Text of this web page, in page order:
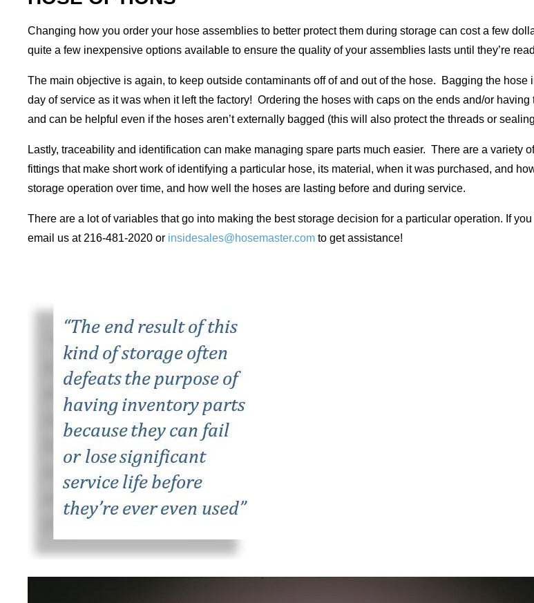
Changing how you order your hose assemblies to better protect them during storage can cost a few
quite a few inexpensive options available to ensure the quality of your assemblies lasts until they’re
The main objective is again, to keep outside contaminants off of and out of the hose. Bagging the
day of service as it was when it left the factory! Ordering the hoses with caps on the ends and/or
and can be helpful even if the hoses aren’t externally bagged (this will also protect the threads or
Lastly, traceability and identification can make managing spare parts much easier. There are a variety
fittings that make short work of identifying a particular hose, its material, when it was purchased, and
storage operation over time, and how well the hoses are lasting before and during service.
There are a lot of variables that go into making the best storage decision for a particular operation. If
email us at 216-481-2020 or insidesales@hosemaster.com to get assistance!